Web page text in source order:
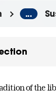
...
of the